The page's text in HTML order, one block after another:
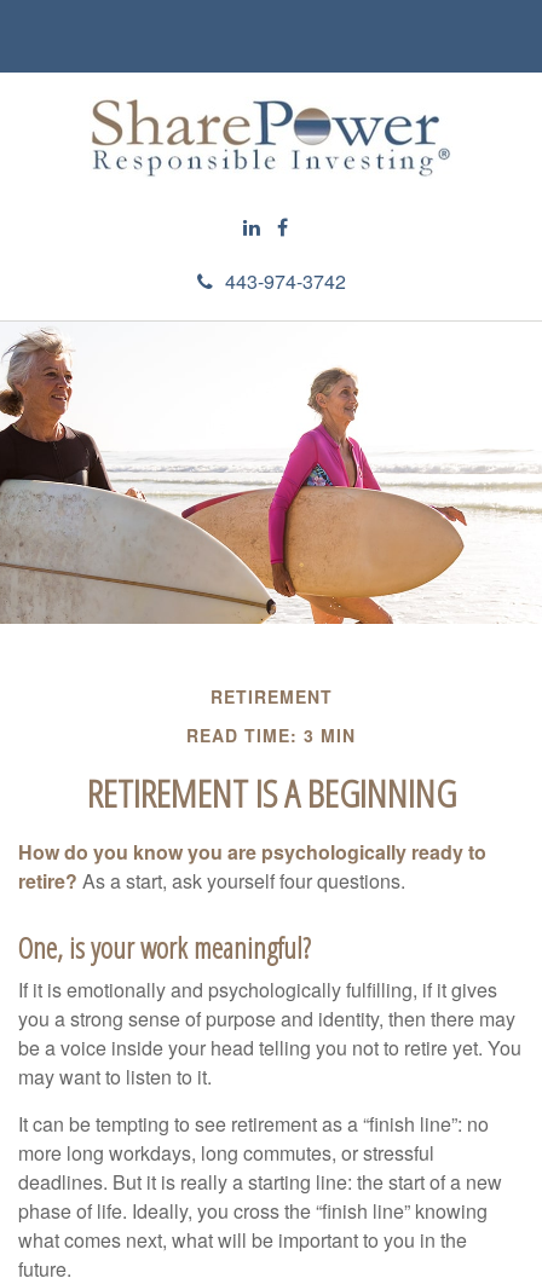
443-974-3742
RETIREMENT
READ TIME: 3 MIN
RETIREMENT IS A BEGINNING
How do you know you are psychologically ready to
retire? As a start, ask yourself four questions.
One, is your work meaningful?
If it is emotionally and psychologically fulfilling, if it gives
you a strong sense of purpose and identity, then there may
be a voice inside your head telling you not to retire yet. You
may want to listen to it.
It can be tempting to see retirement as a “finish line”: no
more long workdays, long commutes, or stressful
deadlines. But it is really a starting line: the start of a new
phase of life. Ideally, you cross the “finish line” knowing
what comes next, what will be important to you in the
future.